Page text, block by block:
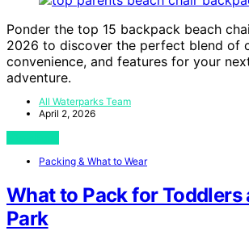
Ponder the top 15 backpack beach
2026 to discover the perfect blend of
convenience, and features for your
adventure.
All Waterparks Team
April 2, 2026
Packing & What to Wear
What to Pack for Toddlers
Park